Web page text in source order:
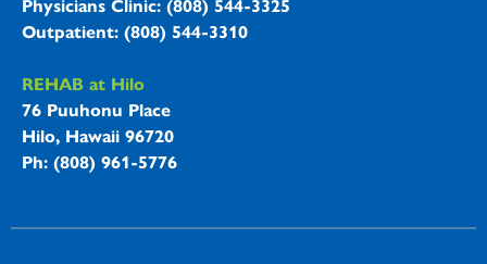
Outpatient: (808) 544-3310
REHAB at Hilo
76 Puuhonu Place
Hilo, Hawaii 96720
Ph: (808) 961-5776